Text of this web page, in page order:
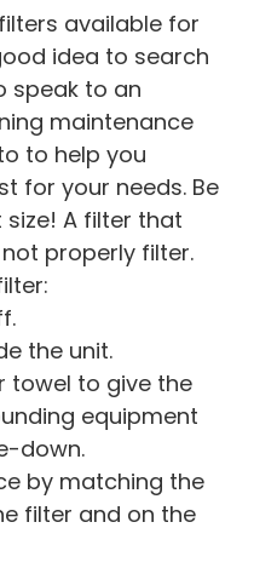
available for
idea to search
speak to an
maintenance
to help you
for your needs. Be
A filter that
properly filter.
the unit.
towel to give the
equipment
down.
by matching the
filter and on the